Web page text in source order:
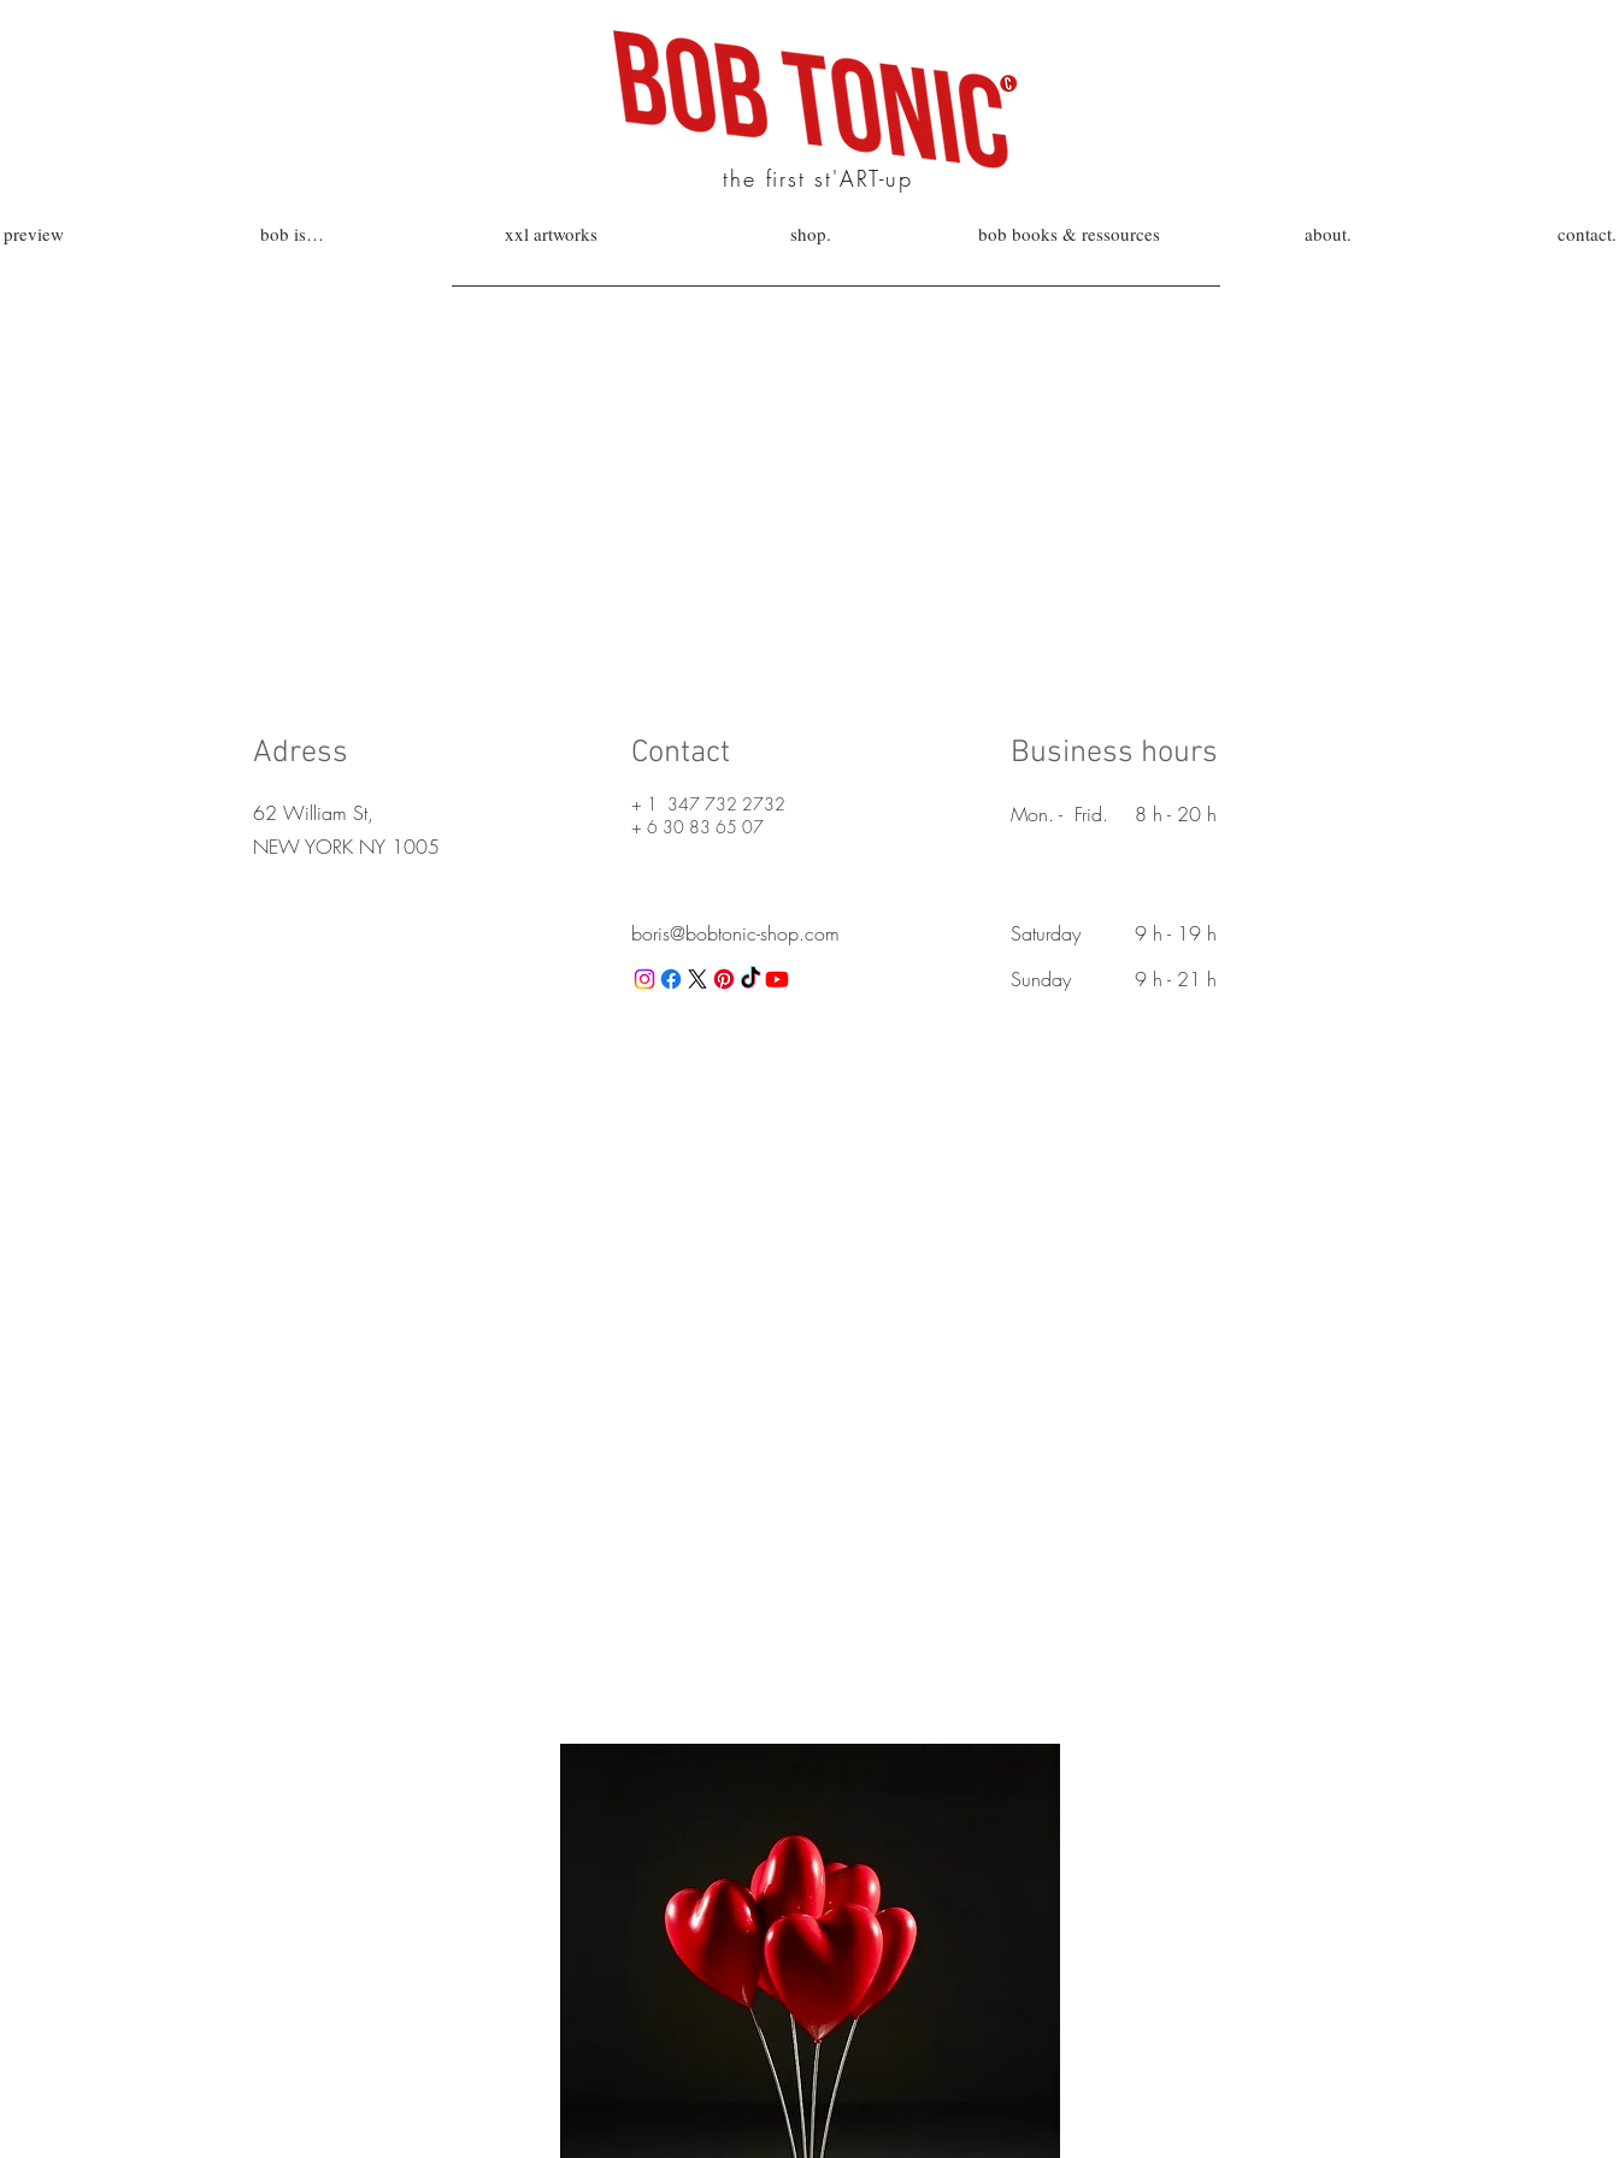
the first st'ART-up
preview bob is… xxl artworks shop. bob books & ressources about. contact.
Adress
62 William St,
NEW YORK NY 1005
Contact
+ 1 347 732 2732
+ 6 30 83 65 07
Business hours
Mon. - Frid. 8 h - 20 h
boris@bobtonic-shop.com Saturday
9 h - 19 h
Sunday
9 h - 21 h